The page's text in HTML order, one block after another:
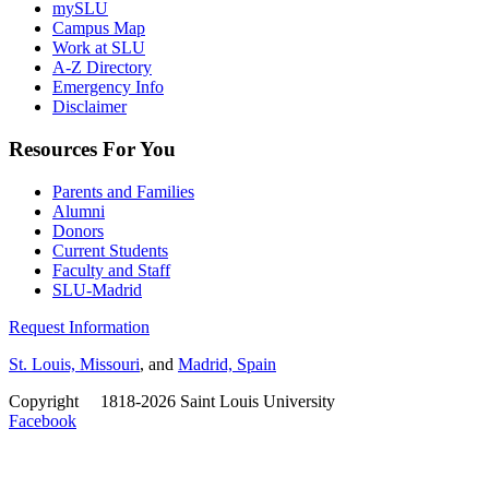
mySLU
Campus Map
Work at SLU
A-Z Directory
Emergency Info
Disclaimer
Resources For You
Parents and Families
Alumni
Donors
Current Students
Faculty and Staff
SLU-Madrid
Request Information
St. Louis, Missouri, and Madrid, Spain
Copyright
1818-2026 Saint Louis University
Facebook